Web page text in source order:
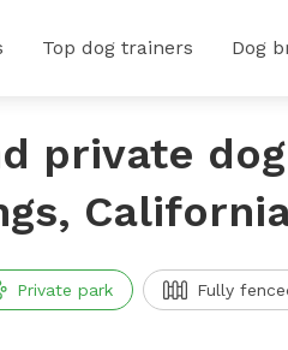
Top dog trainers Dog
private
Private park Fully